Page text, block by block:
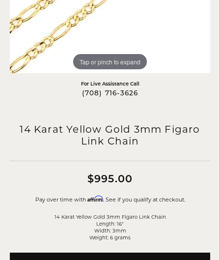
Tap or pinch to expand
For Live Assistance Call
(708) 716-3626
14 Karat Yellow Gold 3mm Figaro
Link Chain
$995.00
Pay over time with Affirm. See if you qualify at checkout.
14 Karat Yellow Gold 3mm Figaro Link Chain
Length: 16"
Width: 3mm
Weight: 6 grams